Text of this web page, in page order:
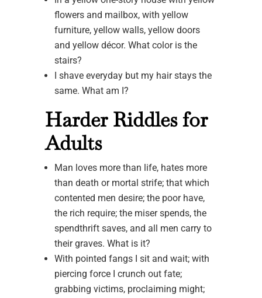
flowers and mailbox, with yellow
furniture, yellow walls, yellow doors
and yellow décor. What color is the
stairs?
I shave everyday but my hair stays the
same. What am I?
Harder Riddles for
Adults
Man loves more than life, hates more
than death or mortal strife; that which
contented men desire; the poor have,
the rich require; the miser spends, the
spendthrift saves, and all men carry to
their graves. What is it?
With pointed fangs I sit and wait; with
piercing force I crunch out fate;
grabbing victims, proclaiming might;